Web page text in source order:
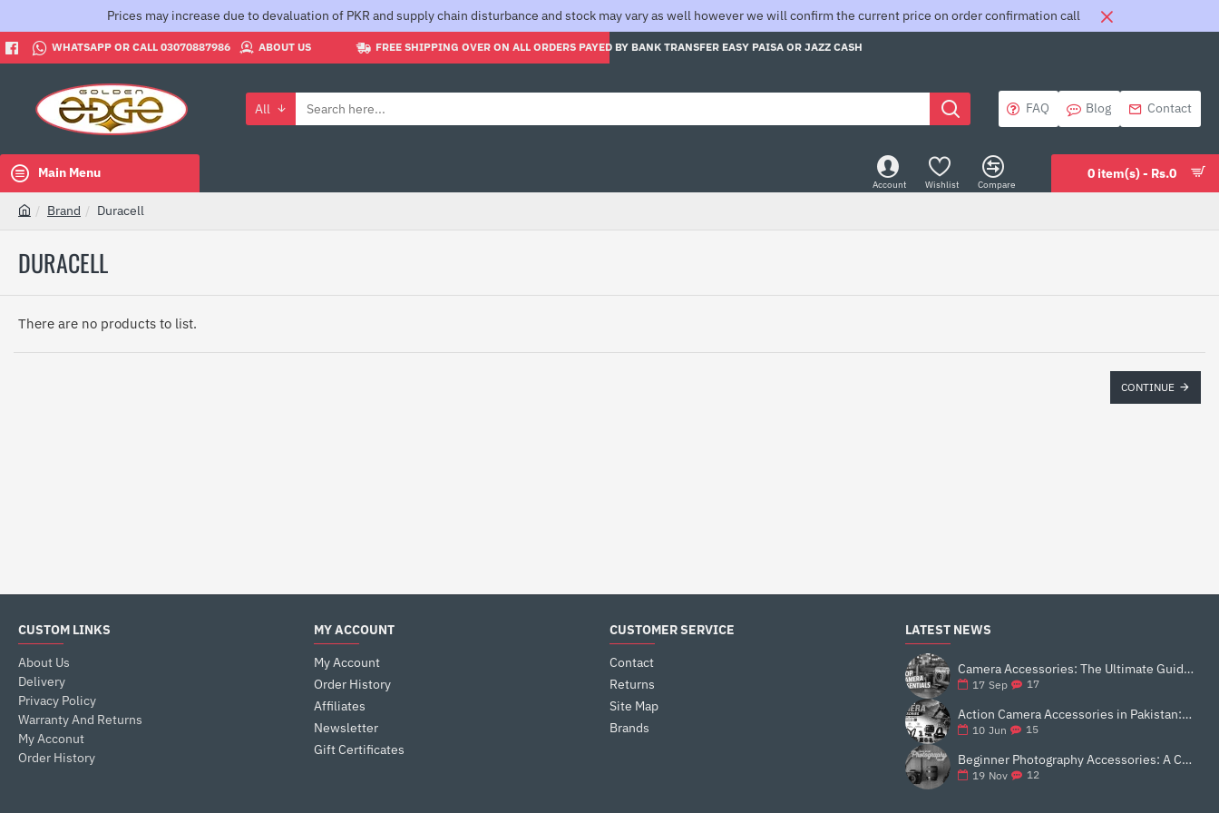
Prices may increase due to devaluation of PKR and supply chain disturbance and stock may vary as well however we will confirm the current price on order confirmation call
WHATSAPP OR CALL 03070887986 ABOUT US FREE SHIPPING OVER ON ALL ORDERS PAYED BY BANK TRANSFER EASY PAISA OR JAZZ CASH
All
Search
FAQ Blog Contact
Main Menu
Account Wishlist Compare
0 item(s) - Rs.0
DURACELL
m
Brand Duracell
There are no products to list.
CONTINUE
CUSTOM LINKS
About Us
Delivery
Privacy Policy
Warranty And Returns
My Acconut
Order History
MY ACCOUNT
My Account
Order History
Affiliates
Newsletter
Gift Certificates
CUSTOMER SERVICE
Contact
Returns
Site Map
Brands
LATEST NEWS
Camera Accessories: The Ultimate Guide to Enhance Your Photography
17 Sep 17
Action Camera Accessories in Pakistan: Essential Gear for Better Vlogging and Content Creation
10 Jun 15
Beginner Photography Accessories: A Complete 2025 Guide for New Creators
19 Nov 12